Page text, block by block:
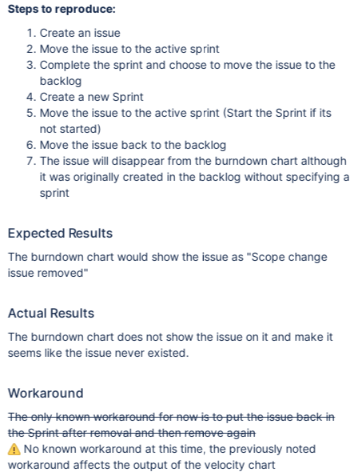
Steps to reproduce:
Create an issue
Move the issue to the active sprint
Complete the sprint and choose to move the issue to the
backlog
Create a new Sprint
Move the issue to the active sprint (Start the Sprint if its
not started)
Move the issue back to the backlog
The issue will disappear from the burndown chart although
it was originally created in the backlog without specifying a
sprint
Expected Results
The burndown chart would show the issue as "Scope change
issue removed"
Actual Results
The burndown chart does not show the issue on it and make it
seems like the issue never existed.
Workaround
The only known workaround for now is to put the issue back in
the Sprint after removal and then remove again
No known workaround at this time, the previously noted
workaround affects the output of the velocity chart